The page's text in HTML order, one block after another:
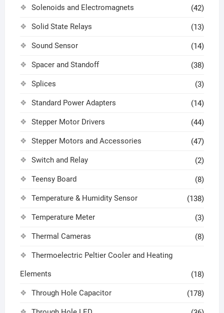
Solenoids and Electromagnets (42)
Solid State Relays (13)
Sound Sensor (14)
Spacer and Standoff (38)
Splices (3)
Standard Power Adapters (14)
Stepper Motor Drivers (44)
Stepper Motors and Accessories (47)
Switch and Relay (2)
Teensy Board (8)
Temperature & Humidity Sensor (138)
Temperature Meter (3)
Thermal Cameras (8)
Thermoelectric Peltier Cooler and Heating
Elements (18)
Through Hole Capacitor (178)